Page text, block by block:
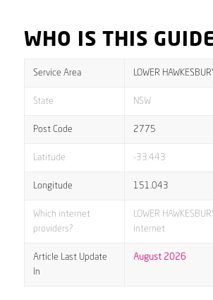
WHO IS THIS
Service Area LOWER
State NSW
Post Code 2775
Latitude -33.443
Longitude 151.043
Which internet
providers?
LOWER
internet
Article Last Update
In
August 2026